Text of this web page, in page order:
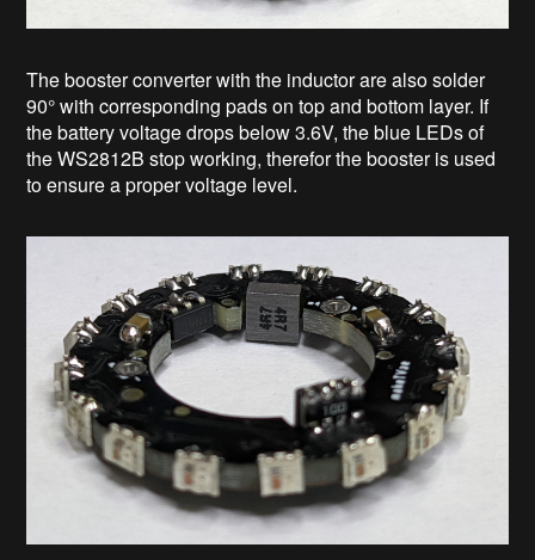
The booster converter with the inductor are also solder
90° with corresponding pads on top and bottom layer. If
the battery voltage drops below 3.6V, the blue LEDs of
the WS2812B stop working, therefor the booster is used
to ensure a proper voltage level.